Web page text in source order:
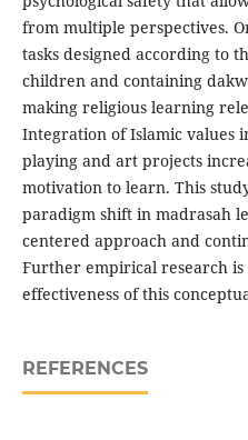
from multiple perspectives.
tasks designed according to
children and containing
making religious learning
Integration of Islamic values
playing and art projects
motivation to learn. This
paradigm shift in madrasah
centered approach and
Further empirical research is
effectiveness of this
REFERENCES